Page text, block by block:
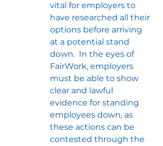
vital for employers to
have researched all their
options before arriving
at a potential stand
down.  In the eyes of
FairWork, employers
must be able to show
clear and lawful
evidence for standing
employees down, as
these actions can be
contested through the